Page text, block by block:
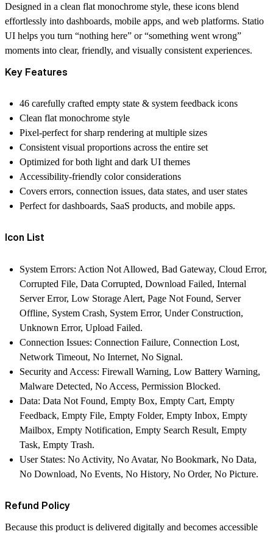
Designed in a clean flat monochrome style, these icons blend
effortlessly into dashboards, mobile apps, and web platforms. Statio
UI helps you turn “nothing here” or “something went wrong”
moments into clear, friendly, and visually consistent experiences.
Key Features
46 carefully crafted empty state & system feedback icons
Clean flat monochrome style
Pixel-perfect for sharp rendering at multiple sizes
Consistent visual proportions across the entire set
Optimized for both light and dark UI themes
Accessibility-friendly color considerations
Covers errors, connection issues, data states, and user states
Perfect for dashboards, SaaS products, and mobile apps.
Icon List
System Errors: Action Not Allowed, Bad Gateway, Cloud Error,
Corrupted File, Data Corrupted, Download Failed, Internal
Server Error, Low Storage Alert, Page Not Found, Server
Offline, System Crash, System Error, Under Construction,
Unknown Error, Upload Failed.
Connection Issues: Connection Failure, Connection Lost,
Network Timeout, No Internet, No Signal.
Security and Access: Firewall Warning, Low Battery Warning,
Malware Detected, No Access, Permission Blocked.
Data: Data Not Found, Empty Box, Empty Cart, Empty
Feedback, Empty File, Empty Folder, Empty Inbox, Empty
Mailbox, Empty Notification, Empty Search Result, Empty
Task, Empty Trash.
User States: No Activity, No Avatar, No Bookmark, No Data,
No Download, No Events, No History, No Order, No Picture.
Refund Policy
Because this product is delivered digitally and becomes accessible